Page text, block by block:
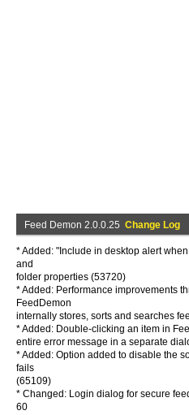
Feed Demon 2.0.0.25 Change Log
* Added: "Include in desktop alert
and
folder properties (53720)
* Added: Performance improvements
FeedDemon
internally stores, sorts and searches
* Added: Double-clicking an item in
entire error message in a separate
* Added: Option added to disable the
fails
(65109)
* Changed: Login dialog for secure
60